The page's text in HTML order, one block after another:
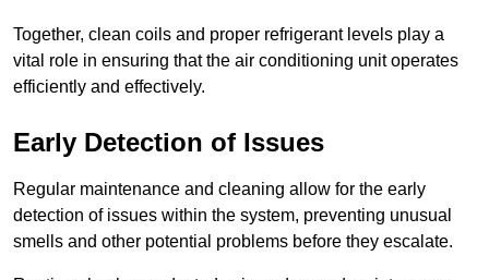
Together, clean coils and proper refrigerant levels play a
vital role in ensuring that the air conditioning unit operates
efficiently and effectively.
Early Detection of Issues
Regular maintenance and cleaning allow for the early
detection of issues within the system, preventing unusual
smells and other potential problems before they escalate.